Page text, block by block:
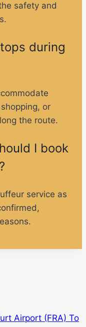
safety and
during
or
the route.
I book
service as
Airport (FRA) To